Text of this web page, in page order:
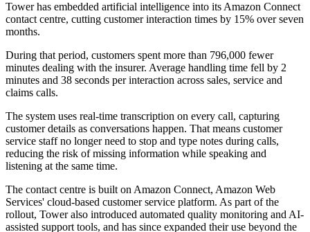
Tower has embedded artificial intelligence into its Amazon Connect
contact centre, cutting customer interaction times by 15% over seven
months.
During that period, customers spent more than 796,000 fewer
minutes dealing with the insurer. Average handling time fell by 2
minutes and 38 seconds per interaction across sales, service and
claims calls.
The system uses real-time transcription on every call, capturing
customer details as conversations happen. That means customer
service staff no longer need to stop and type notes during calls,
reducing the risk of missing information while speaking and
listening at the same time.
The contact centre is built on Amazon Connect, Amazon Web
Services' cloud-based customer service platform. As part of the
rollout, Tower also introduced automated quality monitoring and AI-
assisted support tools, and has since expanded their use beyond the